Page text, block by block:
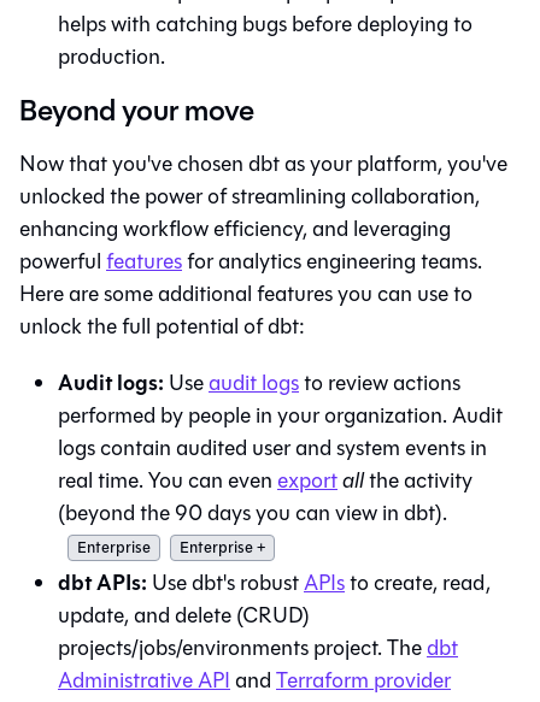
helps with catching bugs before deploying to
production.
Beyond your move
Now that you've chosendbtas your platform, you've
unlocked the power of streamlining collaboration,
enhancing workflow efficiency, and leveraging
powerfulfeaturesfor analytics engineering teams.
Here are some additional features you can use to
unlock the full potential ofdbt:
Audit logs: Useaudit logsto review actions
performed by people in your organization. Audit
logs contain audited user and system events in
real time. You can evenexportallthe activity
(beyond the 90 days you can view indbt).
Enterprise Enterprise +
dbtAPIs: Usedbt's robustAPIsto create, read,
update, and delete (CRUD)
projects/jobs/environments project. Thedbt
Administrative APIandTerraform provider